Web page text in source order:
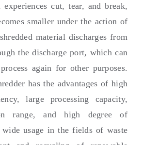
cut,tear, and break,
smaller under the action of
material discharges from
the discharge port, which can
again for other purposes.
has the advantages of high
,large processing capacity,
range,and high degree of
wide usage in the fields of waste